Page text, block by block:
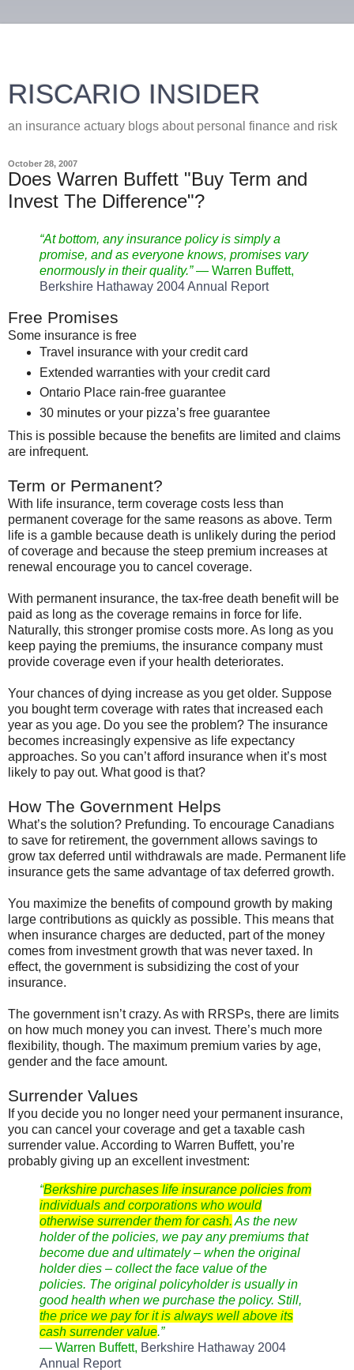
RISCARIO INSIDER
an insurance actuary blogs about personal finance and risk
October 28, 2007
Does Warren Buffett "Buy Term and
Invest The Difference"?
“At bottom, any insurance policy is simply a
promise, and as everyone knows, promises vary
enormously in their quality.”— Warren Buffett,
Berkshire Hathaway 2004 Annual Report
Free Promises
Some insurance is free
Travel insurance with your credit card
Extended warranties with your credit card
Ontario Placerain-free guarantee
30 minutes or your pizza’s free guarantee
This is possible because the benefits are limited and claims
are infrequent.
Term or Permanent?
With life insurance, term coverage costs less than
permanent coverage for the same reasons as above. Term
life is a gamble because death is unlikely during the period
of coverage and because the steep premium increases at
renewal encourage you to cancel coverage.
With permanent insurance, the tax-free death benefit will be
paid as long as the coverage remains in force for life.
Naturally, this stronger promise costs more. As long as you
keep paying the premiums, the insurance company must
provide coverage even if your health deteriorates.
Your chances of dying increase as you get older. Suppose
you bought term coverage with rates that increased each
year as you age. Do you see the problem? The insurance
becomes increasingly expensive as life expectancy
approaches. So you can’t afford insurance when it’s most
likely to pay out. What good is that?
How The Government Helps
What’s the solution? Prefunding. To encourage Canadians
to save for retirement, the government allows savings to
grow tax deferred until withdrawals are made. Permanent life
insurance gets the same advantage of tax deferred growth.
You maximize the benefits of compound growth by making
large contributions as quickly as possible. This means that
when insurance charges are deducted, part of the money
comes from investment growth that was never taxed. In
effect, the government is subsidizing the cost of your
insurance.
The government isn’t crazy. As with RRSPs, there are limits
on how much money you can invest. There’s much more
flexibility, though. The maximum premium varies by age,
gender and the face amount.
Surrender Values
If you decide you no longer need your permanent insurance,
you can cancel your coverage and get a taxable cash
surrender value. According to Warren Buffett, you’re
probably giving up an excellent investment:
“Berkshire purchases life insurance policies from
individuals and corporations who would
otherwise surrender them for cash. As the new
holder of the policies, we pay any premiums that
become due and ultimately – when the original
holder dies – collect the face value of the
policies. The original policyholder is usually in
good health when we purchase the policy. Still,
the price we pay for it is always well above its
cash surrender value.”
— Warren Buffett, Berkshire Hathaway 2004
Annual Report